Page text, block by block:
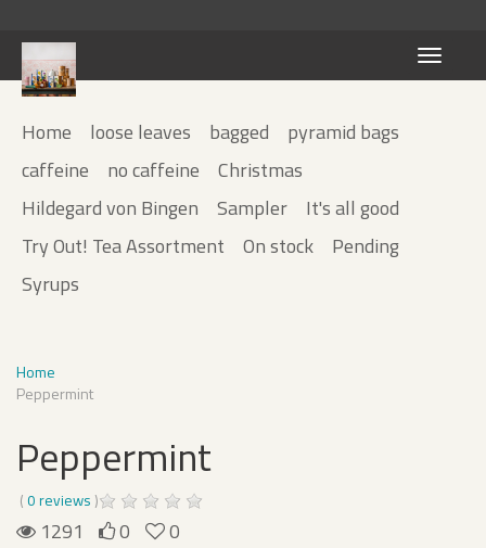
Toggle
Home loose leaves bagged
pyramid bags
caffeine
no caffeine
Christmas
Hildegard von Bingen
Sampler
It's all good
Try Out! Tea Assortment
On stock
Pending
Syrups
Home
Peppermint
Peppermint
( 0 reviews )
1291 0 0